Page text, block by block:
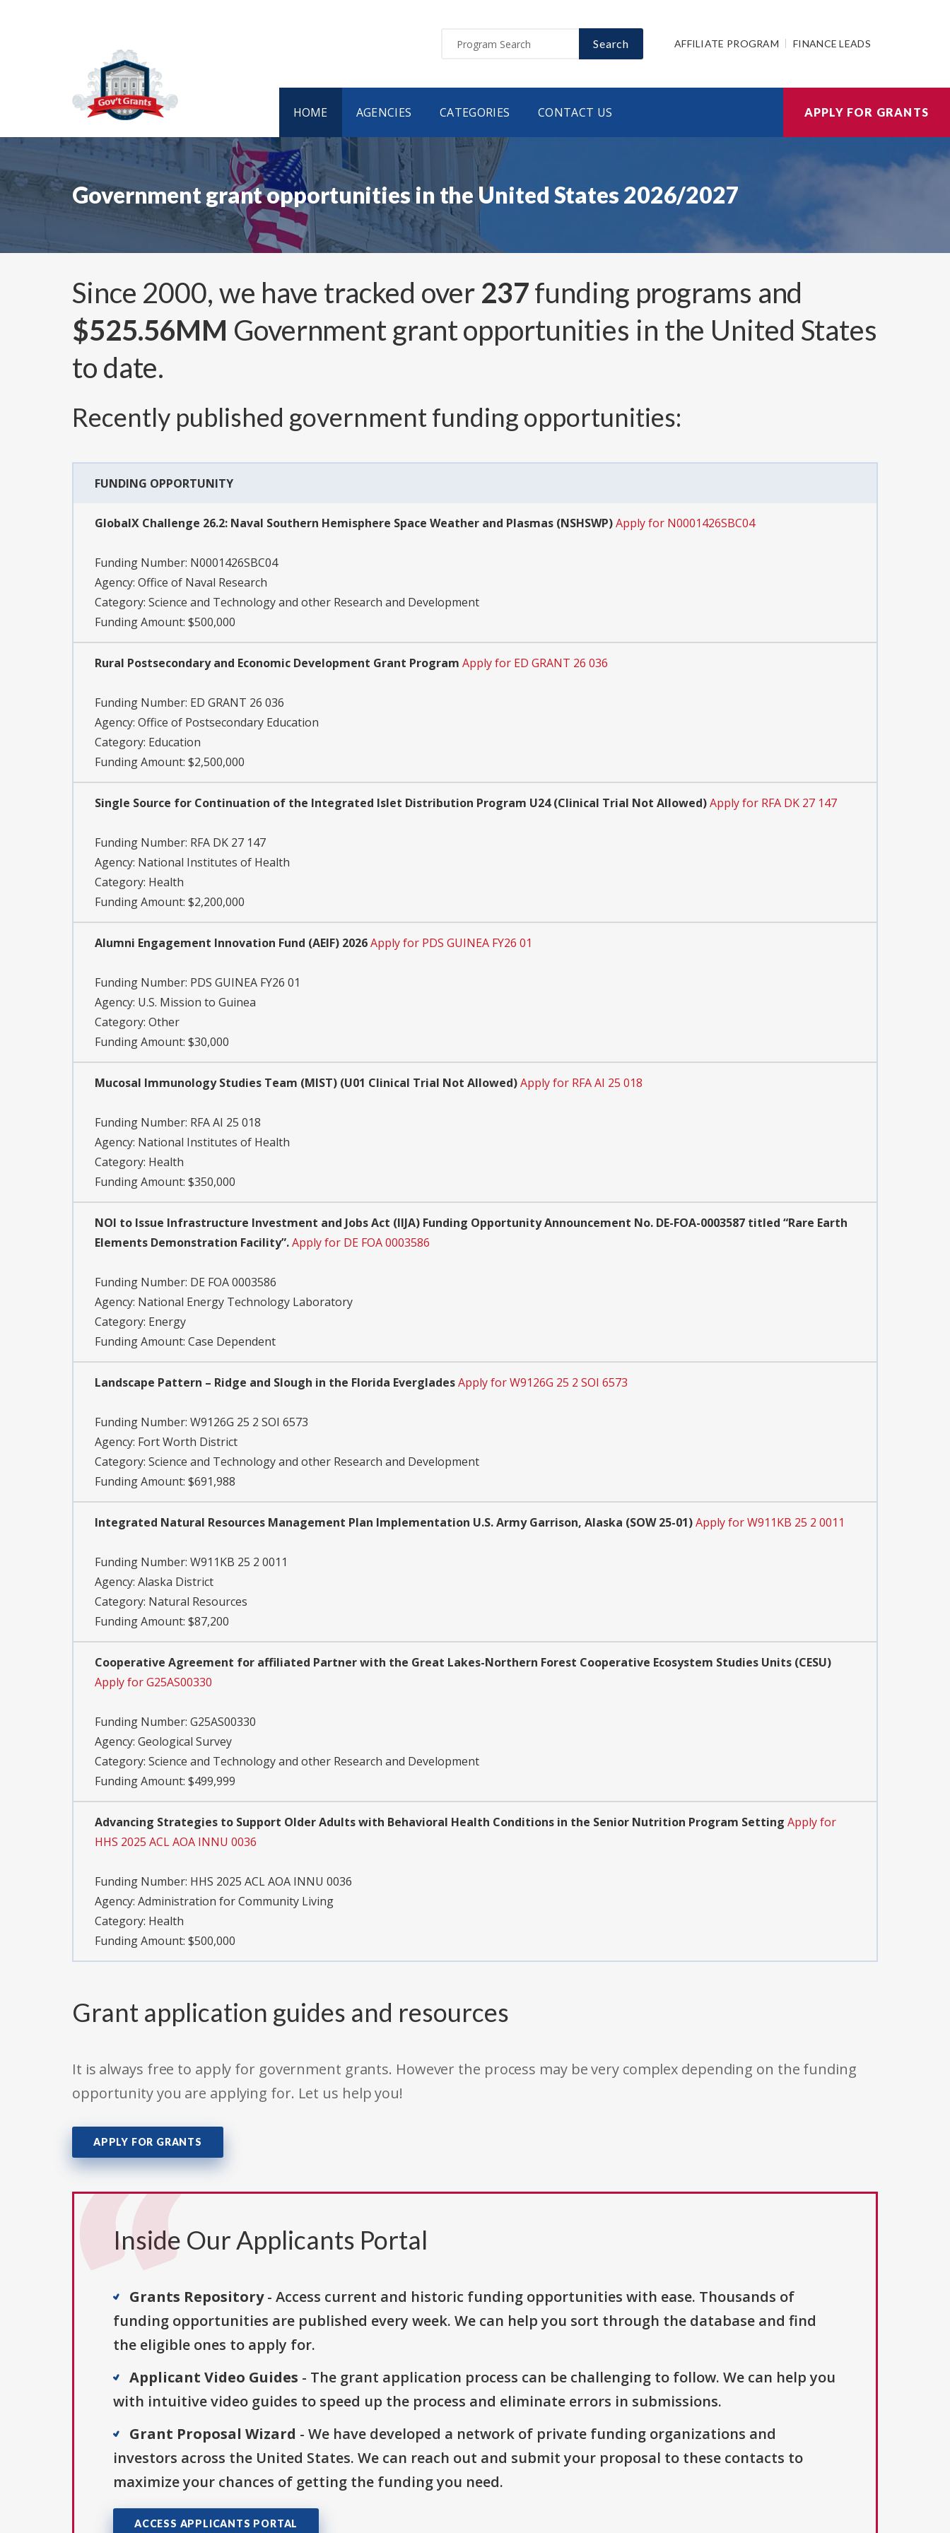
Search AFFILIATE PROGRAM FINANCE LEADS
HOME AGENCIES CATEGORIES CONTACT US APPLY FOR GRANTS
Government grant opportunities in the United States 2026/2027
Since 2000, we have tracked over 237funding programs and
$525.56MM Government grant opportunities in the United States
to date.
Recently published government funding opportunities:
FUNDING OPPORTUNITY
GlobalX Challenge 26.2: Naval Southern Hemisphere Space Weather and Plasmas (NSHSWP)Apply for N0001426SBC04
Funding Number: N0001426SBC04
Agency: Office of Naval Research
Category: Science and Technology and other Research and Development
Funding Amount: $500,000
Rural Postsecondary and Economic Development Grant Program Apply for ED GRANT 26 036
Funding Number: ED GRANT 26 036
Agency: Office of Postsecondary Education
Category: Education
Funding Amount: $2,500,000
Single Source for Continuation of the Integrated Islet Distribution Program U24 (Clinical Trial Not Allowed)Apply for RFA DK 27 147
Funding Number: RFA DK 27 147
Agency: National Institutes of Health
Category: Health
Funding Amount: $2,200,000
Alumni Engagement Innovation Fund (AEIF) 2026Apply for PDS GUINEA FY26 01
Funding Number: PDS GUINEA FY26 01
Agency: U.S. Mission to Guinea
Category: Other
Funding Amount: $30,000
Mucosal Immunology Studies Team (MIST) (U01 Clinical Trial Not Allowed)Apply for RFA AI 25 018
Funding Number: RFA AI 25 018
Agency: National Institutes of Health
Category: Health
Funding Amount: $350,000
NOI to Issue Infrastructure Investment and Jobs Act (IIJA) Funding Opportunity Announcement No. DE-FOA-0003587 titled “Rare Earth
Elements Demonstration Facility”.Apply for DE FOA 0003586
Funding Number: DE FOA 0003586
Agency: National Energy Technology Laboratory
Category: Energy
Funding Amount: Case Dependent
Landscape Pattern – Ridge and Slough in the Florida EvergladesApply for W9126G 25 2 SOI 6573
Funding Number: W9126G 25 2 SOI 6573
Agency: Fort Worth District
Category: Science and Technology and other Research and Development
Funding Amount: $691,988
Integrated Natural Resources Management Plan Implementation U.S. Army Garrison, Alaska (SOW 25-01)Apply for W911KB 25 2 0011
Funding Number: W911KB 25 2 0011
Agency: Alaska District
Category: Natural Resources
Funding Amount: $87,200
Cooperative Agreement for affiliated Partner with the Great Lakes-Northern Forest Cooperative Ecosystem Studies Units (CESU)
Apply for G25AS00330
Funding Number: G25AS00330
Agency: Geological Survey
Category: Science and Technology and other Research and Development
Funding Amount: $499,999
Advancing Strategies to Support Older Adults with Behavioral Health Conditions in the Senior Nutrition Program Setting Apply for
HHS 2025 ACL AOA INNU 0036
Funding Number: HHS 2025 ACL AOA INNU 0036
Agency: Administration for Community Living
Category: Health
Funding Amount: $500,000
Grant application guides and resources
It is always free to apply for government grants. However the process may be very complex depending on the funding
opportunity you are applying for. Let us help you!
APPLY FOR GRANTS
Inside Our Applicants Portal
Grants Repository- Access current and historic funding opportunities with ease. Thousands of
funding opportunities are published every week. We can help you sort through the database and find
the eligible ones to apply for.
Applicant Video Guides - The grant application process can be challenging to follow. We can help you
with intuitive video guides to speed up the process and eliminate errors in submissions.
Grant Proposal Wizard - We have developed a network of private funding organizations and
investors across the United States. We can reach out and submit your proposal to these contacts to
maximize your chances of getting the funding you need.
ACCESS APPLICANTS PORTAL